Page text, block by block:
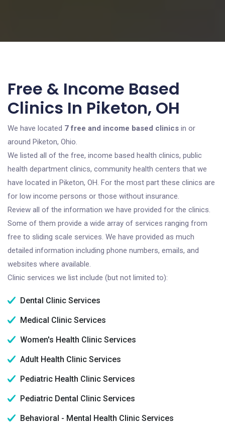
Free & Income Based
Clinics In Piketon, OH
We have located 7 free and income based clinics in or
around Piketon, Ohio.
We listed all of the free, income based health clinics, public
health department clinics, community health centers that we
have located in Piketon, OH. For the most part these clinics are
for low income persons or those without insurance.
Review all of the information we have provided for the clinics.
Some of them provide a wide array of services ranging from
free to sliding scale services. We have provided as much
detailed information including phone numbers, emails, and
websites where available.
Clinic services we list include (but not limited to):
Dental Clinic Services
Medical Clinic Services
Women's Health Clinic Services
Adult Health Clinic Services
Pediatric Health Clinic Services
Pediatric Dental Clinic Services
Behavioral - Mental Health Clinic Services